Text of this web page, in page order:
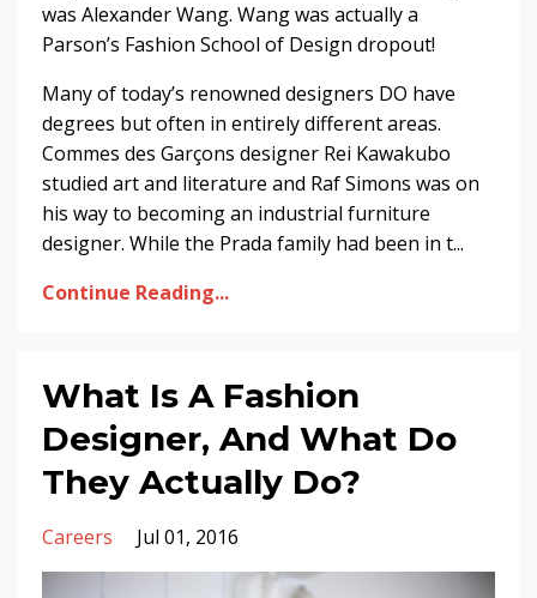
was Alexander Wang. Wang was actually a
Parson’s Fashion School of Design dropout!
Many of today’s renowned designers DO have
degrees but often in entirely different areas.
Commes des Garçons designer Rei Kawakubo
studied art and literature and Raf Simons was on
his way to becoming an industrial furniture
designer. While the Prada family had been in t...
Continue Reading...
What Is A Fashion
Designer, And What Do
They Actually Do?
Careers Jul 01, 2016